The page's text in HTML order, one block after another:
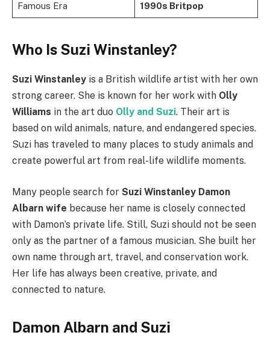
Famous Era 1990s Britpop
Who Is Suzi Winstanley?
Suzi Winstanley is a British wildlife artist with her own
strong career. She is known for her work with Olly
Williams in the art duo Olly and Suzi. Their art is
based on wild animals, nature, and endangered species.
Suzi has traveled to many places to study animals and
create powerful art from real-life wildlife moments.
Many people search for Suzi Winstanley Damon
Albarn wife because her name is closely connected
with Damon’s private life. Still, Suzi should not be seen
only as the partner of a famous musician. She built her
own name through art, travel, and conservation work.
Her life has always been creative, private, and
connected to nature.
Damon Albarn and Suzi